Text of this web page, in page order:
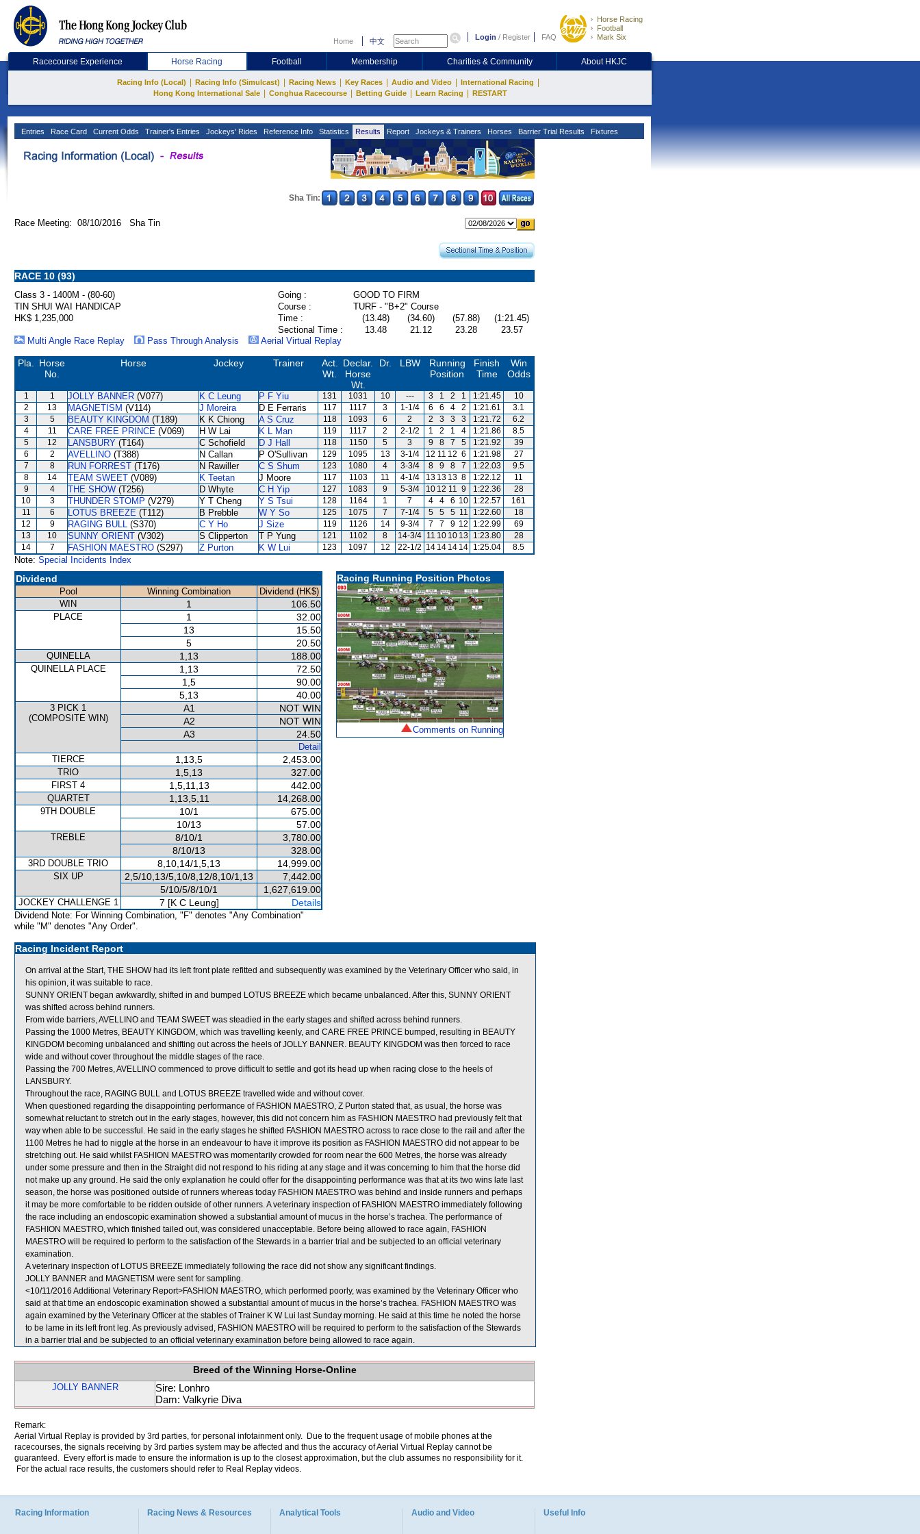
Home 中文 Login / Register FAQ
Horse Racing
Football
Mark Six
Racecourse Experience Horse Racing Football Membership Charities & Community About HKJC
Racing Info (Local) Racing Info (Simulcast) Racing News Key Races Audio and Video International Racing
Hong Kong International Sale Conghua Racecourse Betting Guide Learn Racing RESTART
Entries Race Card Current Odds Trainer's Entries Jockeys' Rides Reference Info Statistics Results Report Jockeys & Trainers Horses Barrier Trial Results Fixtures
Sha Tin:
Race Meeting: 08/10/2016 Sha Tin
RACE 10 (93)
Class 3 - 1400M - (80-60) Going :
GOOD TO FIRM
TIN SHUI WAI HANDICAP
Course :
TURF - "B+2" Course
HK$ 1,235,000
Time : (13.48) (34.60) (57.88)
(1:21.45)
Sectional Time :
13.48 21.12 23.28
23.57
Multi Angle Race Replay
Pass Through Analysis Aerial Virtual Replay
Pla.
Horse
No.
Horse Jockey Trainer
Act.
Wt.
Declar.
Horse
Wt.
Dr. LBW
Running
Position
Finish
Time
Win
Odds
1 1 JOLLY BANNER (V077) K C Leung P F Yiu 131 1031 10 --- 3 1 2 1 1:21.45
10
2
13 MAGNETISM (V114) J Moreira D E Ferraris 117 1117 3 1-1/4 6 6 4 2 1:21.61
3.1
3
5 BEAUTY KINGDOM (T189) K K Chiong A S Cruz 118 1093 6 2 2 3 3 3 1:21.72
6.2
4
11 CARE FREE PRINCE (V069) H W Lai K L Man 119 1117 2 2-1/2 1 2 1 4 1:21.86
8.5
5
12 LANSBURY (T164) C Schofield D J Hall 118 1150 5 3 9 8 7 5 1:21.92
39
6
2 AVELLINO (T388) N Callan P O'Sullivan 129 1095 13 3-1/4 12 11 12 6 1:21.98
27
7
8 RUN FORREST (T176) N Rawiller C S Shum 123 1080 4 3-3/4 8 9 8 7 1:22.03
9.5
8
14 TEAM SWEET (V089) K Teetan J Moore 117 1103 11 4-1/4 13 13 13 8 1:22.12
11
9
4 THE SHOW (T256) D Whyte C H Yip 127 1083 9 5-3/4 10 12 11 9 1:22.36
28
10
3 THUNDER STOMP (V279) Y T Cheng Y S Tsui 128 1164 1 7 4 4 6 10 1:22.57
161
11
6 LOTUS BREEZE (T112) B Prebble W Y So 125 1075 7 7-1/4 5 5 5 11 1:22.60
18
12
9 RAGING BULL (S370) C Y Ho J Size 119 1126 14 9-3/4 7 7 9 12 1:22.99
69
13
10 SUNNY ORIENT (V302) S Clipperton T P Yung 121 1102 8 14-3/4 11 10 10 13 1:23.80
28
14
7 FASHION MAESTRO (S297) Z Purton K W Lui 123 1097 12 22-1/2 14 14 14 14 1:25.04 8.5
Note: Special Incidents Index
Dividend
Pool Winning Combination
Dividend (HK$)
WIN
1 106.50
PLACE 1
32.00
13
15.50
5
20.50
QUINELLA 1,13 188.00
QUINELLA PLACE 1,13
72.50
1,5
90.00
5,13
40.00
3 PICK 1
(COMPOSITE WIN)
A1
NOT WIN
A2
NOT WIN
A3
24.50
Detail
TIERCE
1,13,5 2,453.00
TRIO 1,5,13 327.00
FIRST 4 1,5,11,13 442.00
QUARTET 1,13,5,11 14,268.00
9TH DOUBLE 10/1
675.00
10/13
57.00
TREBLE 8/10/1
3,780.00
8/10/13
328.00
3RD DOUBLE TRIO 8,10,14/1,5,13 14,999.00
SIX UP 2,5/10,13/5,10/8,12/8,10/1,13
7,442.00
5/10/5/8/10/1
1,627,619.00
JOCKEY CHALLENGE 1 7 [K C Leung] Details
Dividend Note: For Winning Combination, "F" denotes "Any Combination"
while "M" denotes "Any Order".
Racing Running Position Photos
Comments on Running
Racing Incident Report
On arrival at the Start, THE SHOW had its left front plate refitted and subsequently was examined by the Veterinary Officer who said, in
his opinion, it was suitable to race.
SUNNY ORIENT began awkwardly, shifted in and bumped LOTUS BREEZE which became unbalanced. After this, SUNNY ORIENT
was shifted across behind runners.
From wide barriers, AVELLINO and TEAM SWEET was steadied in the early stages and shifted across behind runners.
Passing the 1000 Metres, BEAUTY KINGDOM, which was travelling keenly, and CARE FREE PRINCE bumped, resulting in BEAUTY
KINGDOM becoming unbalanced and shifting out across the heels of JOLLY BANNER. BEAUTY KINGDOM was then forced to race
wide and without cover throughout the middle stages of the race.
Passing the 700 Metres, AVELLINO commenced to prove difficult to settle and got its head up when racing close to the heels of
LANSBURY.
Throughout the race, RAGING BULL and LOTUS BREEZE travelled wide and without cover.
When questioned regarding the disappointing performance of FASHION MAESTRO, Z Purton stated that, as usual, the horse was
somewhat reluctant to stretch out in the early stages, however, this did not concern him as FASHION MAESTRO had previously felt that
way when able to be successful. He said in the early stages he shifted FASHION MAESTRO across to race close to the rail and after the
1100 Metres he had to niggle at the horse in an endeavour to have it improve its position as FASHION MAESTRO did not appear to be
stretching out. He said whilst FASHION MAESTRO was momentarily crowded for room near the 600 Metres, the horse was already
under some pressure and then in the Straight did not respond to his riding at any stage and it was concerning to him that the horse did
not make up any ground. He said the only explanation he could offer for the disappointing performance was that at its two wins late last
season, the horse was positioned outside of runners whereas today FASHION MAESTRO was behind and inside runners and perhaps
it may be more comfortable to be ridden outside of other runners. A veterinary inspection of FASHION MAESTRO immediately following
the race including an endoscopic examination showed a substantial amount of mucus in the horse’s trachea. The performance of
FASHION MAESTRO, which finished tailed out, was considered unacceptable. Before being allowed to race again, FASHION
MAESTRO will be required to perform to the satisfaction of the Stewards in a barrier trial and be subjected to an official veterinary
examination.
A veterinary inspection of LOTUS BREEZE immediately following the race did not show any significant findings.
JOLLY BANNER and MAGNETISM were sent for sampling.
<10/11/2016 Additional Veterinary Report>FASHION MAESTRO, which performed poorly, was examined by the Veterinary Officer who
said at that time an endoscopic examination showed a substantial amount of mucus in the horse’s trachea. FASHION MAESTRO was
again examined by the Veterinary Officer at the stables of Trainer K W Lui last Sunday morning. He said at this time he noted the horse
to be lame in its left front leg. As previously advised, FASHION MAESTRO will be required to perform to the satisfaction of the Stewards
in a barrier trial and be subjected to an official veterinary examination before being allowed to race again.
Breed of the Winning Horse-Online
JOLLY BANNER
Sire: Lonhro
Dam: Valkyrie Diva
Remark:
Aerial Virtual Replay is provided by 3rd parties, for personal infotainment only. Due to the frequent usage of mobile phones at the
racecourses, the signals receiving by 3rd parties system may be affected and thus the accuracy of Aerial Virtual Replay cannot be
guaranteed. Every effort is made to ensure the information is up to the closest approximation, but the club assumes no responsibility for it.
For the actual race results, the customers should refer to Real Replay videos.
Racing Information Racing News & Resources Analytical Tools Audio and Video Useful Info